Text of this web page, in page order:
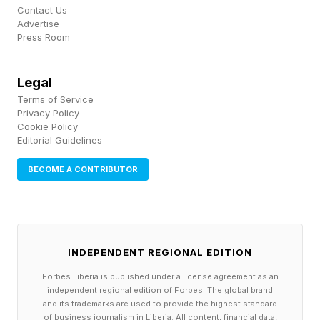
the team know when pre-orders will go live and
how much the game will cost once it is
That said, Take-Two's May 21 earnings call is
the next major moment that could shake
something loose. Historically, Rockstar has
opened preorders a few months before launch
PlayStation database title IDs surfacing
recently, and the next two weeks feel charged
with possibility.
Contact Us
Advertise
Press Room
Legal
Terms of Service
Privacy Policy
Cookie Policy
Editorial Guidelines
BECOME A CONTRIBUTOR
INDEPENDENT REGIONAL EDITION
Forbes Liberia is published under a license agreement as an
independent regional edition of Forbes. The global brand
and its trademarks are used to provide the highest standard
of business journalism in Liberia. All content, financial data,